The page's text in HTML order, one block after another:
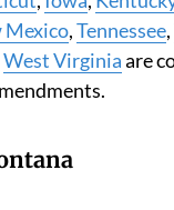
Mexico,Tennessee,
West Virginiaare